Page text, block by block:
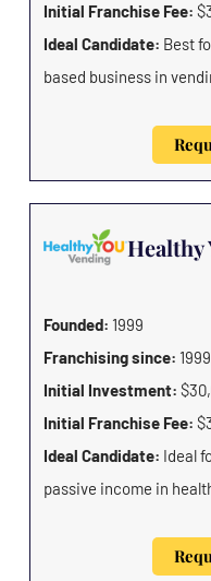
Initial Franchise Fee:
Ideal Candidate: Best
based business in
Healthy
Founded: 1999
Franchising since: 1999
Initial Investment:
Initial Franchise Fee:
Ideal Candidate: Ideal
passive income in